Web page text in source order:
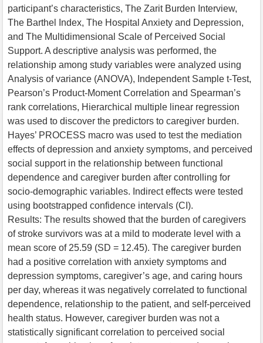
participant’s characteristics, The Zarit Burden Interview,
The Barthel Index, The Hospital Anxiety and Depression,
and The Multidimensional Scale of Perceived Social
Support. A descriptive analysis was performed, the
relationship among study variables were analyzed using
Analysis of variance (ANOVA), Independent Sample t-Test,
Pearson’s Product-Moment Correlation and Spearman’s
rank correlations, Hierarchical multiple linear regression
was used to discover the predictors to caregiver burden.
Hayes’ PROCESS macro was used to test the mediation
effects of depression and anxiety symptoms, and perceived
social support in the relationship between functional
dependence and caregiver burden after controlling for
socio-demographic variables. Indirect effects were tested
using bootstrapped confidence intervals (CI).
Results: The results showed that the burden of caregivers
of stroke survivors was at a mild to moderate level with a
mean score of 25.59 (SD = 12.45). The caregiver burden
had a positive correlation with anxiety symptoms and
depression symptoms, caregiver’s age, and caring hours
per day, whereas it was negatively correlated to functional
dependence, relationship to the patient, and self-perceived
health status. However, caregiver burden was not a
statistically significant correlation to perceived social